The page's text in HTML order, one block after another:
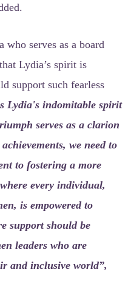
who serves as a board
Lydia’s spirit is
support such fearless
Lydia's indomitable spirit
serves as a clarion
we need to
to fostering a more
every individual,
is empowered to
support should be
leaders who are
and inclusive world”,